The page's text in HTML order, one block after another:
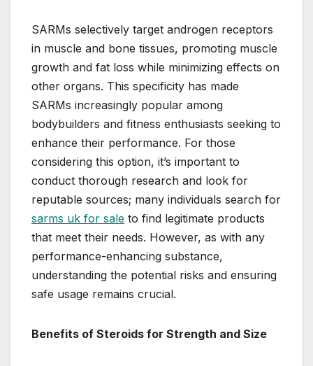
SARMs selectively target androgen receptors
in muscle and bone tissues, promoting muscle
growth and fat loss while minimizing effects on
other organs. This specificity has made
SARMs increasingly popular among
bodybuilders and fitness enthusiasts seeking to
enhance their performance. For those
considering this option, it’s important to
conduct thorough research and look for
reputable sources; many individuals search for
sarms uk for sale to find legitimate products
that meet their needs. However, as with any
performance-enhancing substance,
understanding the potential risks and ensuring
safe usage remains crucial.
Benefits of Steroids for Strength and Size